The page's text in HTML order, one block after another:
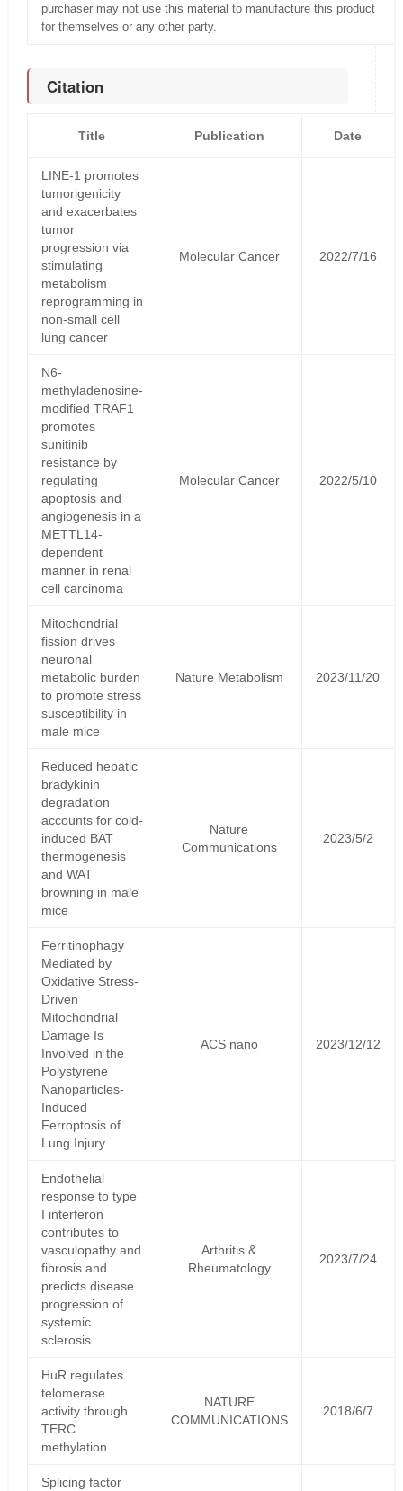
purchaser may not use this material to manufacture this product
for themselves or any other party.
Citation
Title Publication Date
LINE-1 promotes
tumorigenicity
and exacerbates
tumor
progression via
stimulating
metabolism
reprogramming in
non-small cell
lung cancer
Molecular Cancer 2022/7/16
N6-
methyladenosine-
modified TRAF1
promotes
sunitinib
resistance by
regulating
apoptosis and
angiogenesis in a
METTL14-
dependent
manner in renal
cell carcinoma
Molecular Cancer 2022/5/10
Mitochondrial
fission drives
neuronal
metabolic burden
to promote stress
susceptibility in
male mice
Nature Metabolism 2023/11/20
Reduced hepatic
bradykinin
degradation
accounts for cold-
induced BAT
thermogenesis
and WAT
browning in male
mice
Nature
Communications
2023/5/2
Ferritinophagy
Mediated by
Oxidative Stress-
Driven
Mitochondrial
Damage Is
Involved in the
Polystyrene
Nanoparticles-
Induced
Ferroptosis of
Lung Injury
ACS nano 2023/12/12
Endothelial
response to type
I interferon
contributes to
vasculopathy and
fibrosis and
predicts disease
progression of
systemic
sclerosis.
Arthritis &
Rheumatology
2023/7/24
HuR regulates
telomerase
activity through
TERC
methylation
NATURE
COMMUNICATIONS
2018/6/7
Splicing factor